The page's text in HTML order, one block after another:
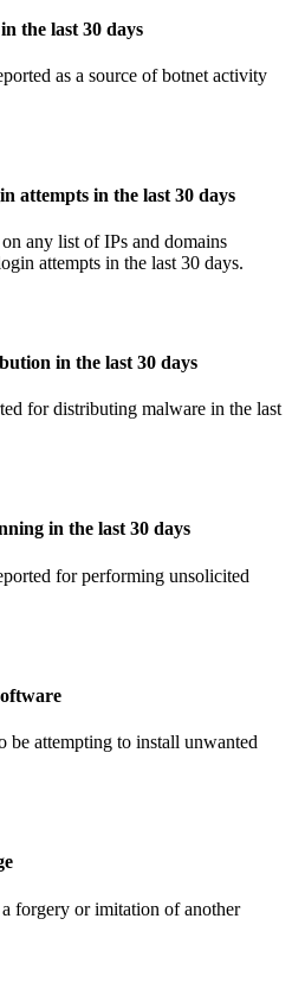
the last 30 days
as a source of botnet activity
attempts in the last 30 days
any list of IPs and domains
attempts in the last 30 days.
in the last 30 days
for distributing malware in the last
in the last 30 days
for performing unsolicited
be attempting to install unwanted
forgery or imitation of another